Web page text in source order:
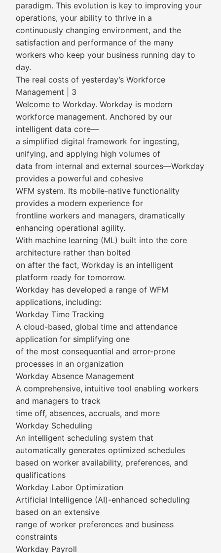
paradigm. This evolution is key to improving your
operations, your ability to thrive in a
continuously changing environment, and the
satisfaction and performance of the many
workers who keep your business running day to
day.
The real costs of yesterday’s Workforce
Management | 3
Welcome to Workday. Workday is modern
workforce management. Anchored by our
intelligent data core—
a simplified digital framework for ingesting,
unifying, and applying high volumes of
data from internal and external sources—Workday
provides a powerful and cohesive
WFM system. Its mobile-native functionality
provides a modern experience for
frontline workers and managers, dramatically
enhancing operational agility.
With machine learning (ML) built into the core
architecture rather than bolted
on after the fact, Workday is an intelligent
platform ready for tomorrow.
Workday has developed a range of WFM
applications, including:
Workday Time Tracking
A cloud-based, global time and attendance
application for simplifying one
of the most consequential and error-prone
processes in an organization
Workday Absence Management
A comprehensive, intuitive tool enabling workers
and managers to track
time off, absences, accruals, and more
Workday Scheduling
An intelligent scheduling system that
automatically generates optimized schedules
based on worker availability, preferences, and
qualifications
Workday Labor Optimization
Artificial Intelligence (AI)-enhanced scheduling
based on an extensive
range of worker preferences and business
constraints
Workday Payroll